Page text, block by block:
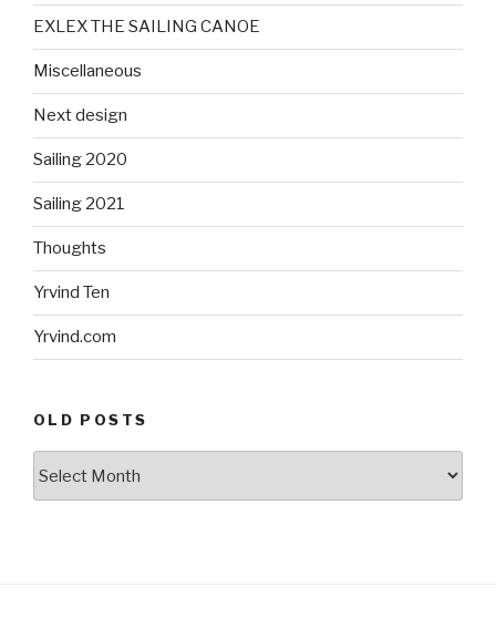
EXLEX THE SAILING CANOE
Miscellaneous
Next design
Sailing 2020
Sailing 2021
Thoughts
Yrvind Ten
Yrvind.com
OLD POSTS